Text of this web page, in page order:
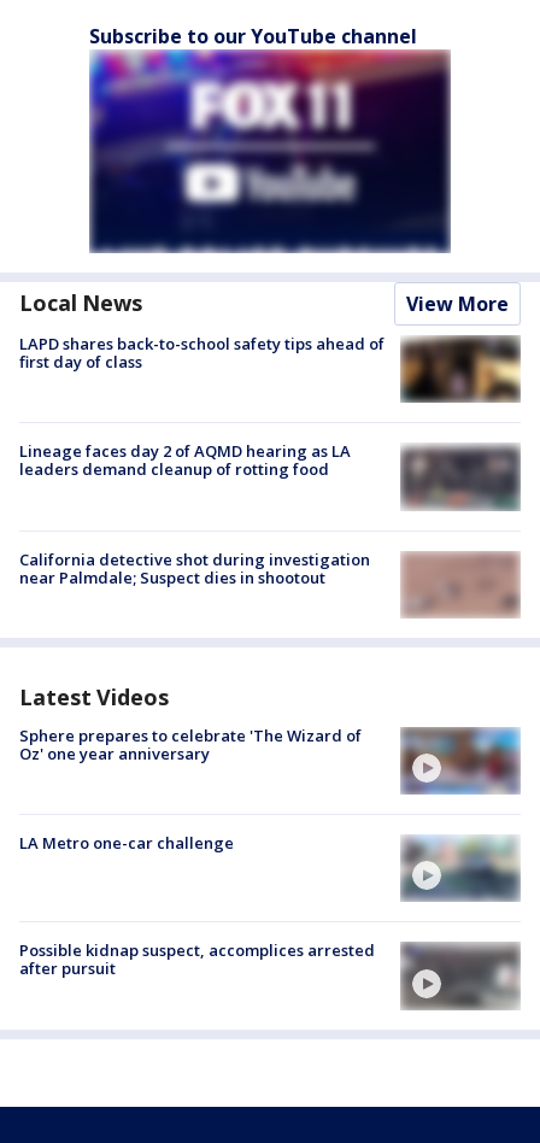
Subscribe to our YouTube channel
Local News View More
LAPD shares back-to-school safety tips ahead of
first day of class
Lineage faces day 2 of AQMD hearing as LA
leaders demand cleanup of rotting food
California detective shot during investigation
near Palmdale; Suspect dies in shootout
Latest Videos
Sphere prepares to celebrate 'The Wizard of
Oz' one year anniversary
LA Metro one-car challenge
Possible kidnap suspect, accomplices arrested
after pursuit